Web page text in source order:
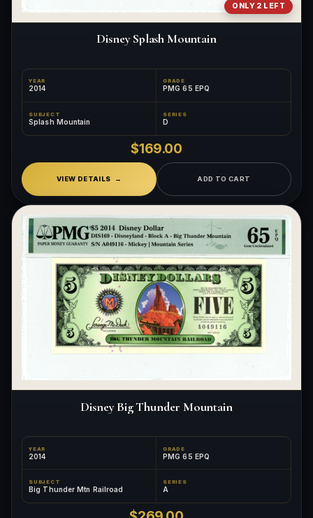
ONLY 2 LEFT
Disney Splash Mountain
YEAR
2014
GRADE
PMG 65 EPQ
SUBJECT
Splash Mountain
SERIES
D
$169.00
VIEW DETAILS ADD TO CART
Disney Big Thunder Mountain
YEAR
2014
GRADE
PMG 65 EPQ
SUBJECT
Big Thunder Mtn Railroad
SERIES
A